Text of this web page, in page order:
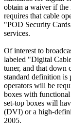
obtain a waiver if the
requires that cable
"POD Security
services.
Of interest to
labeled "Digital
tuner, and that down
standard definition
operators will be
boxes with
set-top boxes will
(DVI) or a high-
2005.